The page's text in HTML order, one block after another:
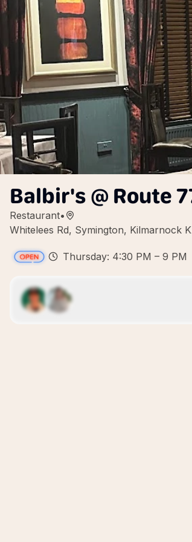
Balbir's @ Route
Restaurant•
Whitelees Rd, Symington, Kilmarnock
Thursday: 4:30 PM – 9 PM